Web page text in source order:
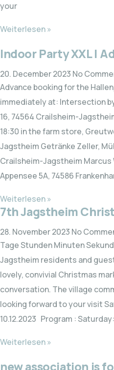
your
Weiterlesen »
Indoor Party XXL |
20. December 2023 No
Advance booking for the
immediately at: Intersection
16, 74564 Crailsheim-
18:30 in the farm store,
Jagstheim Getränke Zeller,
Crailsheim-Jagstheim
Appensee 5A, 74586
Weiterlesen »
7th Jagstheim
28. November 2023 No
Tage Stunden Minuten
Jagstheim residents and
lovely, convivial Christmas
conversation. The village
looking forward to your visit
10.12.2023 Program :
Weiterlesen »
new association is